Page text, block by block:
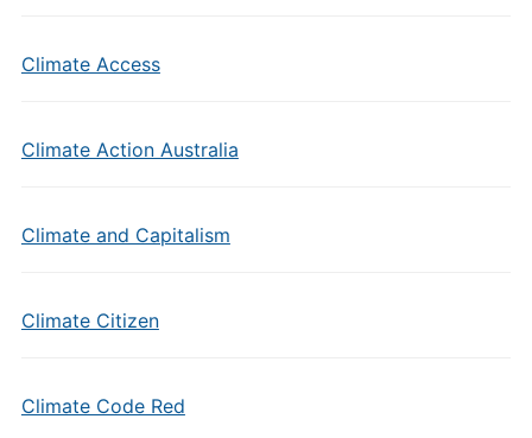
Climate Access
Climate Action Australia
Climate and Capitalism
Climate Citizen
Climate Code Red